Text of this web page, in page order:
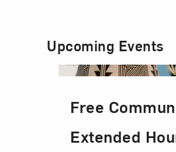
Upcoming Events
Free
Extended